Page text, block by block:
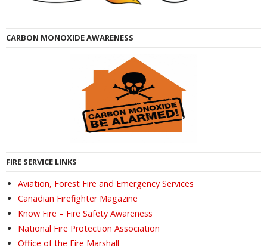
CARBON MONOXIDE AWARENESS
FIRE SERVICE LINKS
Aviation, Forest Fire and Emergency Services
Canadian Firefighter Magazine
Know Fire – Fire Safety Awareness
National Fire Protection Association
Office of the Fire Marshall